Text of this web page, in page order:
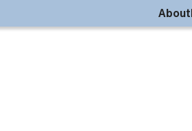
About